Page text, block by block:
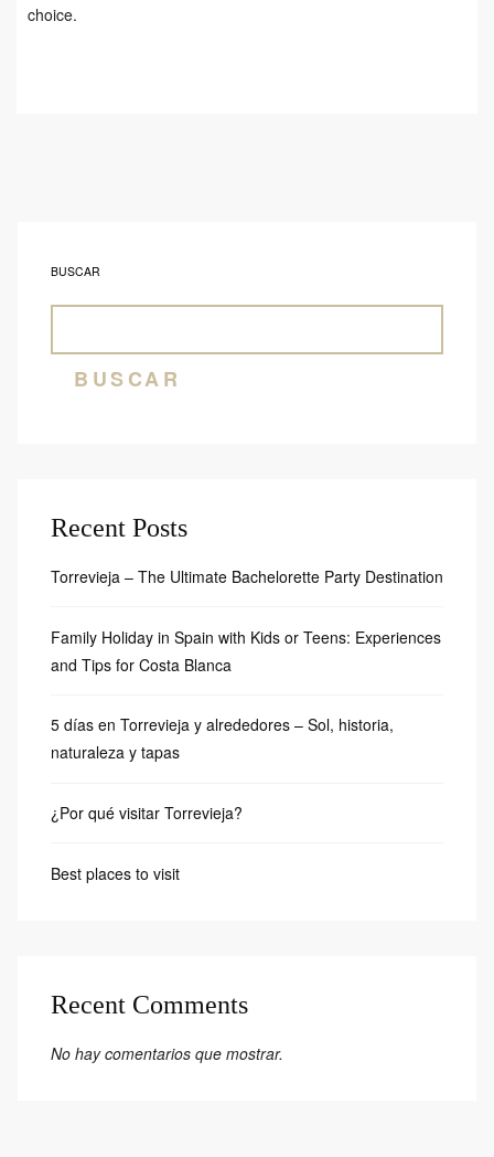
choice.
BUSCAR
BUSCAR
Recent Posts
Torrevieja – The Ultimate Bachelorette Party Destination
Family Holiday in Spain with Kids or Teens: Experiences
and Tips for Costa Blanca
5 días en Torrevieja y alrededores – Sol, historia,
naturaleza y tapas
¿Por qué visitar Torrevieja?
Best places to visit
Recent Comments
No hay comentarios que mostrar.